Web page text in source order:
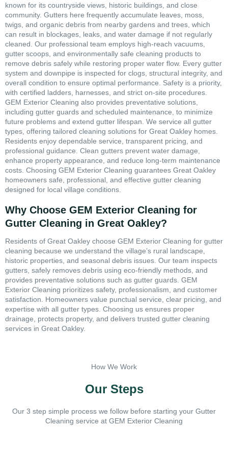
known for its countryside views, historic buildings, and close
community. Gutters here frequently accumulate leaves, moss,
twigs, and organic debris from nearby gardens and trees, which
can result in blockages, leaks, and water damage if not regularly
cleaned. Our professional team employs high-reach vacuums,
gutter scoops, and environmentally safe cleaning products to
remove debris safely while restoring proper water flow. Every gutter
system and downpipe is inspected for clogs, structural integrity, and
overall condition to ensure optimal performance. Safety is a priority,
with certified ladders, harnesses, and strict on-site procedures.
GEM Exterior Cleaning also provides preventative solutions,
including gutter guards and scheduled maintenance, to minimize
future problems and extend gutter lifespan. We service all gutter
types, offering tailored cleaning solutions for Great Oakley homes.
Residents enjoy dependable service, transparent pricing, and
professional guidance. Clean gutters prevent water damage,
enhance property appearance, and reduce long-term maintenance
costs. Choosing GEM Exterior Cleaning guarantees Great Oakley
homeowners safe, professional, and effective gutter cleaning
designed for local village conditions.
Why Choose GEM Exterior Cleaning for
Gutter Cleaning in Great Oakley?
Residents of Great Oakley choose GEM Exterior Cleaning for gutter
cleaning because we understand the village’s rural landscape,
historic properties, and seasonal debris issues. Our team inspects
gutters, safely removes debris using eco-friendly methods, and
provides preventative solutions such as gutter guards. GEM
Exterior Cleaning prioritizes safety, professionalism, and customer
satisfaction. Homeowners value punctual service, clear pricing, and
expertise with all gutter types. Choosing us ensures proper
drainage, protects property, and delivers trusted gutter cleaning
services in Great Oakley.
How We Work
Our Steps
Our 3 step simple process we follow before starting your Gutter
Cleaning service at GEM Exterior Cleaning